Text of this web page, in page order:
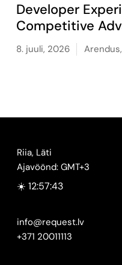
Developer
Competitive
8. juuli, 2026 Arendus,
Riia, Läti
Ajavöönd: GMT+3
☀️ 12:57:44
info@request.lv
+371 20011113